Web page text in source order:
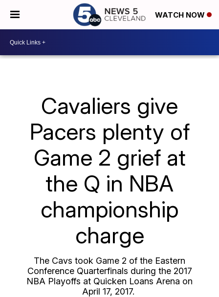
WATCH NOW
Cavaliers give
Pacers plenty of
Game 2 grief at
the Q in NBA
championship
charge
The Cavs took Game 2 of the Eastern
Conference Quarterfinals during the 2017
NBA Playoffs at Quicken Loans Arena on
April 17, 2017.